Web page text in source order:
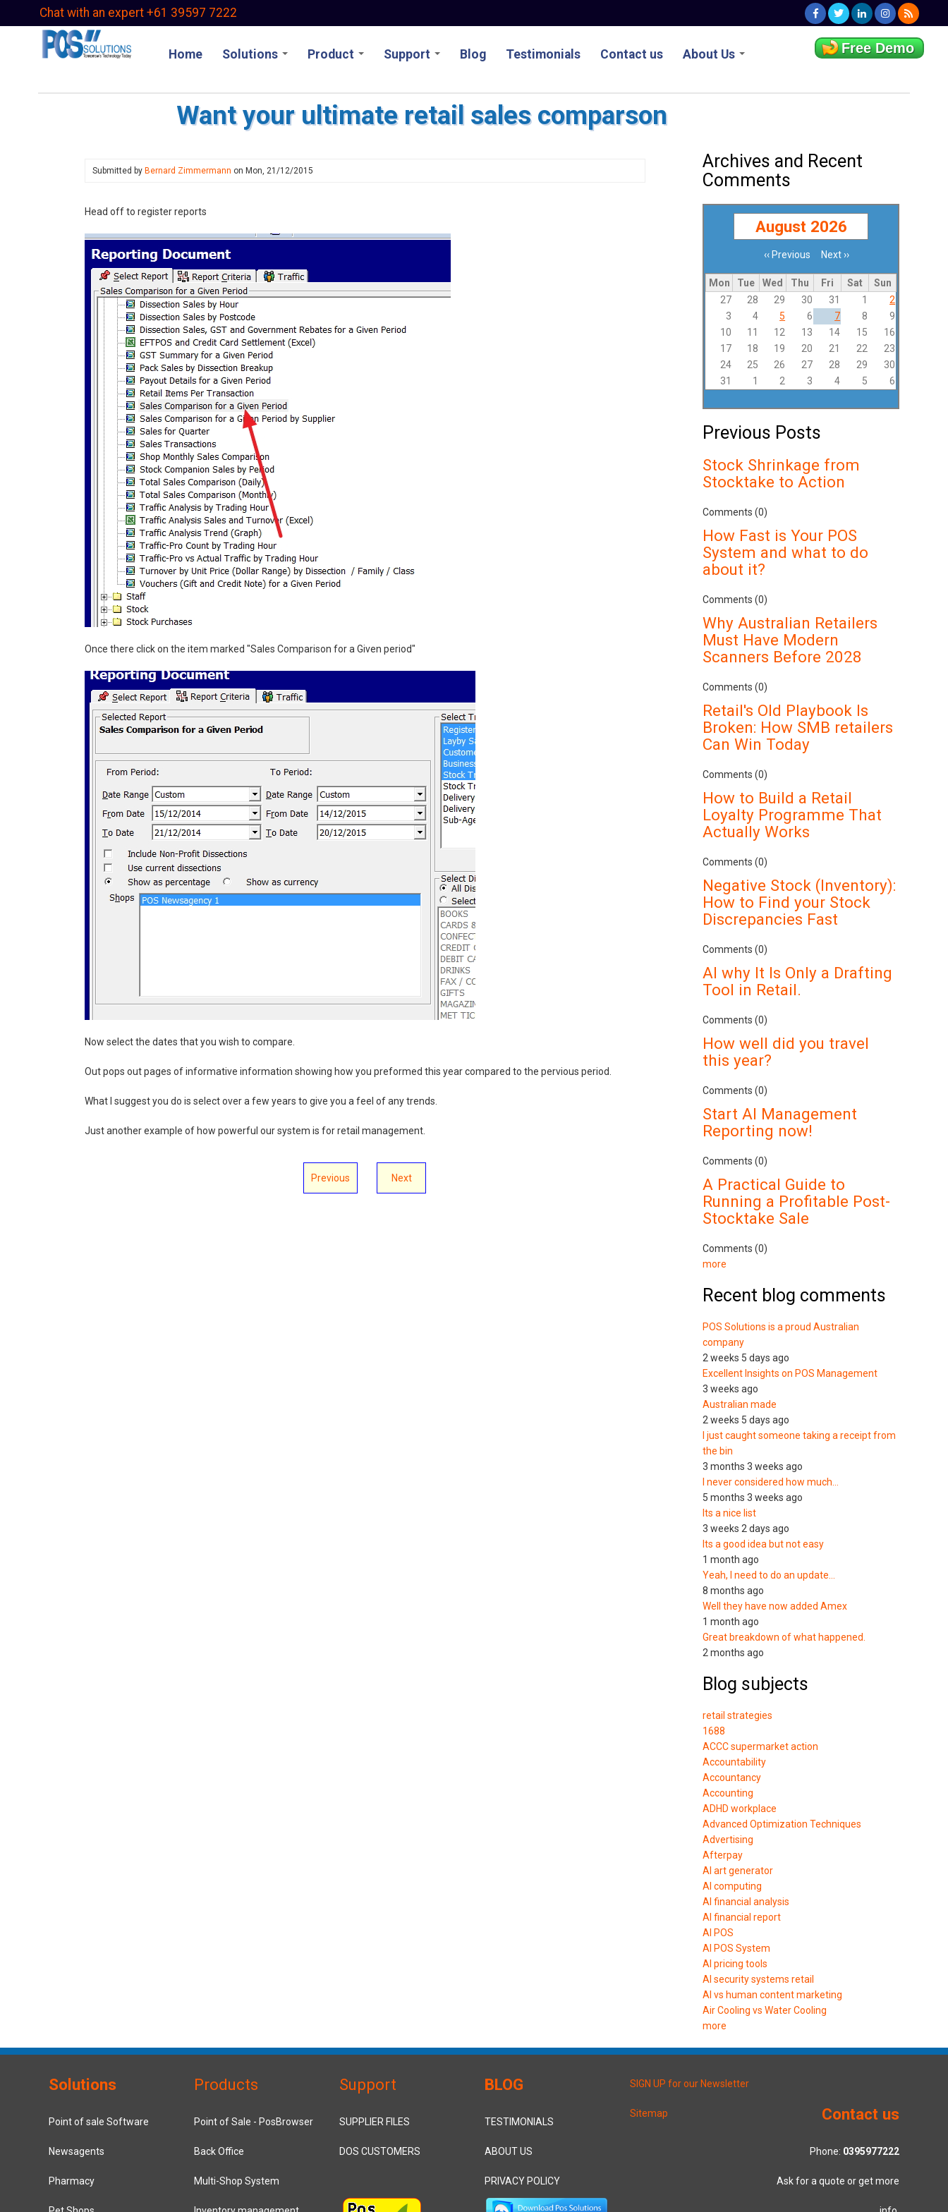
Chat with an expert +61 39597 7222
Home Solutions Product Support Blog Testimonials Contact us About Us Free Demo
Want your ultimate retail sales comparson
Submitted by Bernard Zimmermann on Mon, 21/12/2015
Head off to register reports
Once there click on the item marked "Sales Comparison for a Given period"
Now select the dates that you wish to compare.
Out pops out pages of informative information showing how you preformed this year compared to the pervious period.
What I suggest you do is select over a few years to give you a feel of any trends.
Just another example of how powerful our system is for retail management.
Previous Next
Archives and Recent
Comments
August 2026
Pagination‹‹ Previous Next ››
Mon Tue Wed Thu Fri Sat
Sun
27
28 29 30 31 1
2
3
4 5 6 7 8
9
10
11 12 13 14 15
16
17
18 19 20 21 22
23
24
25 26 27 28 29
30
31
1 2 3 4 5 6
Previous Posts
Stock Shrinkage from
Stocktake to Action
Comments (0)
How Fast is Your POS
System and what to do
about it?
Comments (0)
Why Australian Retailers
Must Have Modern
Scanners Before 2028
Comments (0)
Retail's Old Playbook Is
Broken: How SMB retailers
Can Win Today
Comments (0)
How to Build a Retail
Loyalty Programme That
Actually Works
Comments (0)
Negative Stock (Inventory):
How to Find your Stock
Discrepancies Fast
Comments (0)
AI why It Is Only a Drafting
Tool in Retail.
Comments (0)
How well did you travel
this year?
Comments (0)
Start AI Management
Reporting now!
Comments (0)
A Practical Guide to
Running a Profitable Post-
Stocktake Sale
Comments (0)
more
Recent blog comments
POS Solutions is a proud Australian
company
2 weeks 5 days ago
Excellent Insights on POS Management
3 weeks ago
Australian made
2 weeks 5 days ago
I just caught someone taking a receipt from
the bin
3 months 3 weeks ago
I never considered how much…
5 months 3 weeks ago
Its a nice list
3 weeks 2 days ago
Its a good idea but not easy
1 month ago
Yeah, I need to do an update…
8 months ago
Well they have now added Amex
1 month ago
Great breakdown of what happened.
2 months ago
Blog subjects
retail strategies
1688
ACCC supermarket action
Accountability
Accountancy
Accounting
ADHD workplace
Advanced Optimization Techniques
Advertising
Afterpay
AI art generator
AI computing
AI financial analysis
AI financial report
AI POS
AI POS System
AI pricing tools
AI security systems retail
AI vs human content marketing
Air Cooling vs Water Cooling
more
Solutions
Point of sale Software
Newsagents
Pharmacy
Products
Point of Sale - PosBrowser
Back Office
Multi-Shop System
Support
SUPPLIER FILES
DOS CUSTOMERS
BLOG
TESTIMONIALS
ABOUT US
PRIVACY POLICY
SIGN UP for our Newsletter
Sitemap Contact us
Phone: 0395977222
Ask for a quote or get more